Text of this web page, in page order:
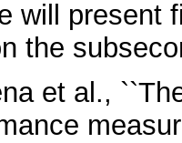
will present
the
et al.,